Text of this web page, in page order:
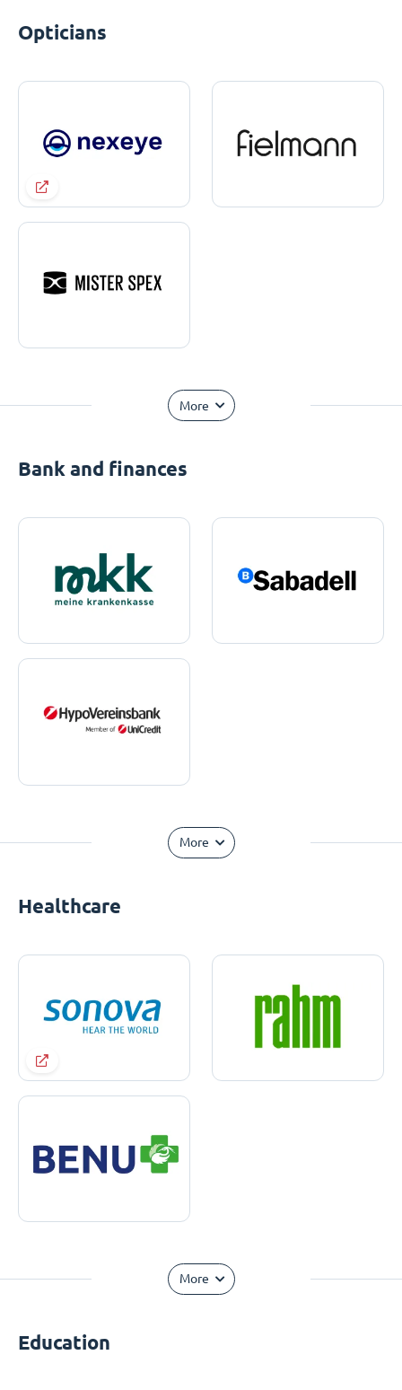
Opticians
More
Bank and finances
More
Healthcare
More
Education